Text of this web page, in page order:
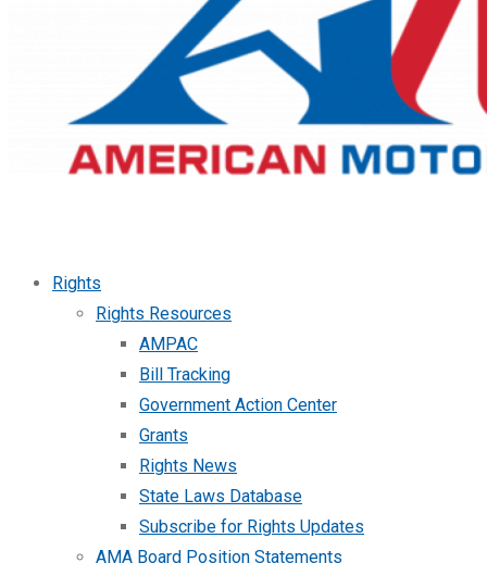
Rights
Rights Resources
AMPAC
Bill Tracking
Government Action Center
Grants
Rights News
State Laws Database
Subscribe for Rights Updates
AMA Board Position Statements